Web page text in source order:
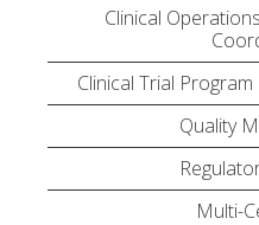
Clinical
Clinical Trial
Quality
Multi-